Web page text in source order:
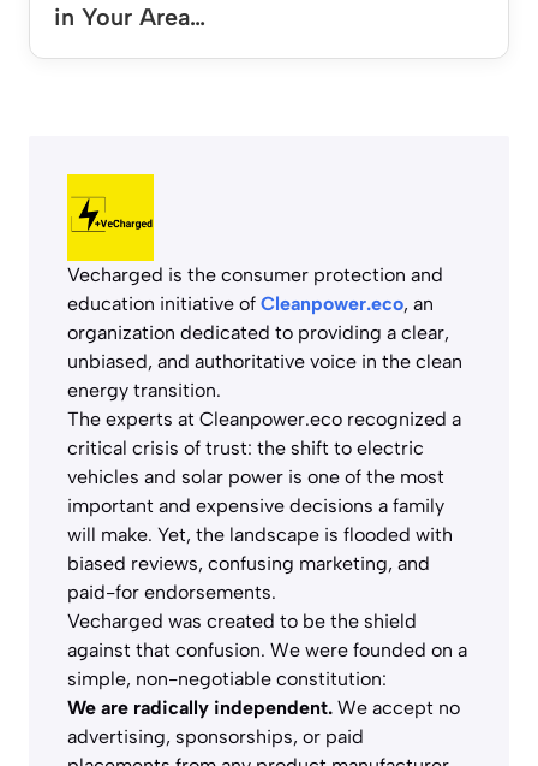
in Your Area…
Vecharged is the consumer protection and
education initiative of Cleanpower.eco, an
organization dedicated to providing a clear,
unbiased, and authoritative voice in the clean
energy transition.
The experts at Cleanpower.eco recognized a
critical crisis of trust: the shift to electric
vehicles and solar power is one of the most
important and expensive decisions a family
will make. Yet, the landscape is flooded with
biased reviews, confusing marketing, and
paid-for endorsements.
Vecharged was created to be the shield
against that confusion. We were founded on a
simple, non-negotiable constitution:
We are radically independent. We accept no
advertising, sponsorships, or paid